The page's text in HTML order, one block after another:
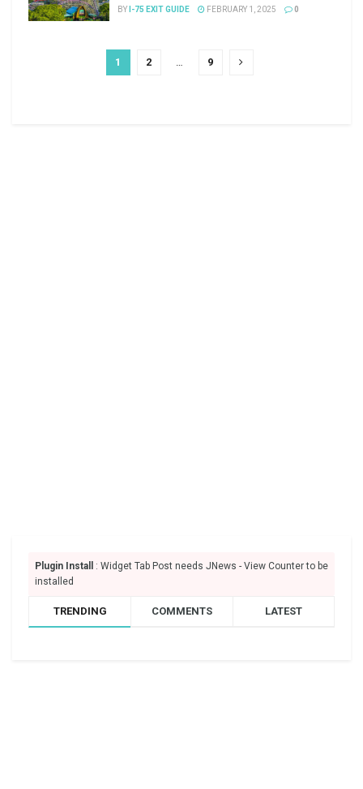
BY I-75 EXIT GUIDE FEBRUARY 1, 2025 0
1 2 9
Plugin Install
: Widget Tab Post needs JNews - View Counter to be
installed
TRENDING COMMENTS LATEST